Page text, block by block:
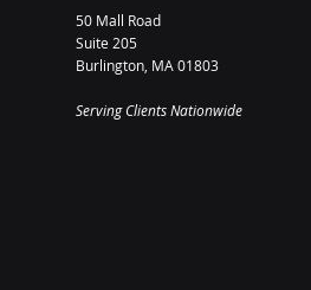
50 Mall Road
Suite 205
Burlington, MA 01803
Serving Clients Nationwide